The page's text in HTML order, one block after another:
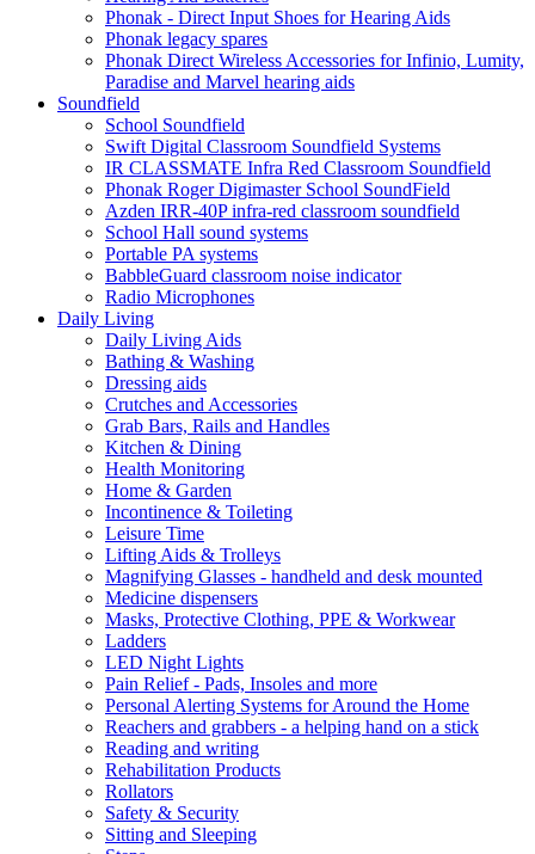
Phonak - Direct Input Shoes for Hearing Aids
Phonak legacy spares
Phonak Direct Wireless Accessories for Infinio, Lumity,
Paradise and Marvel hearing aids
Soundfield
School Soundfield
Swift Digital Classroom Soundfield Systems
IR CLASSMATE Infra Red Classroom Soundfield
Phonak Roger Digimaster School SoundField
Azden IRR-40P infra-red classroom soundfield
School Hall sound systems
Portable PA systems
BabbleGuard classroom noise indicator
Radio Microphones
Daily Living
Daily Living Aids
Bathing & Washing
Dressing aids
Crutches and Accessories
Grab Bars, Rails and Handles
Kitchen & Dining
Health Monitoring
Home & Garden
Incontinence & Toileting
Leisure Time
Lifting Aids & Trolleys
Magnifying Glasses - handheld and desk mounted
Medicine dispensers
Masks, Protective Clothing, PPE & Workwear
Ladders
LED Night Lights
Pain Relief - Pads, Insoles and more
Personal Alerting Systems for Around the Home
Reachers and grabbers - a helping hand on a stick
Reading and writing
Rehabilitation Products
Rollators
Safety & Security
Sitting and Sleeping